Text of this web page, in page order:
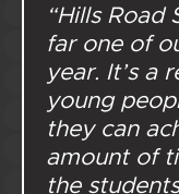
“Hills
far one of
year. It’s a
young
they can
amount of
the